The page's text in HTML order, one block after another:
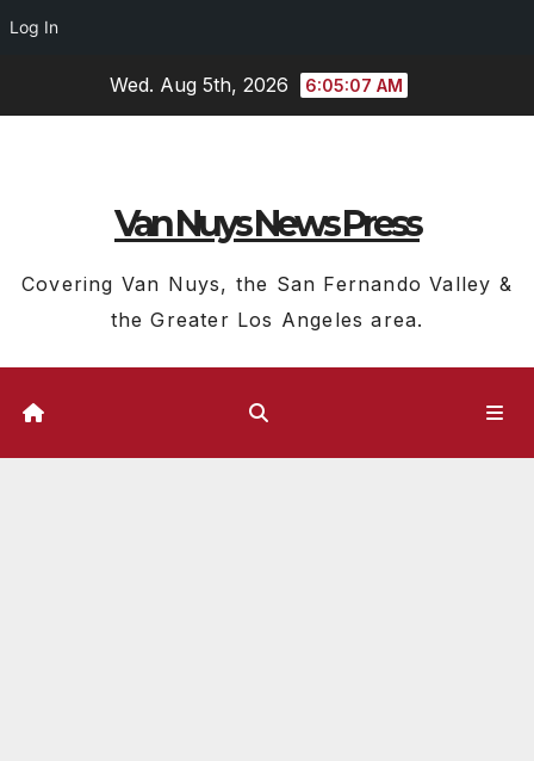
Log In
Wed. Aug 5th, 2026 6:05:09 AM
Van Nuys News Press
Covering Van Nuys, the San Fernando Valley &
the Greater Los Angeles area.